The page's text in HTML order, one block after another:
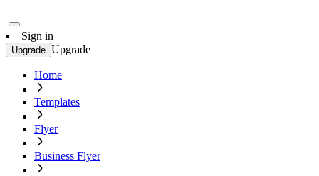
Sign in
Upgrade Upgrade
Home
Templates
Flyer
Business Flyer